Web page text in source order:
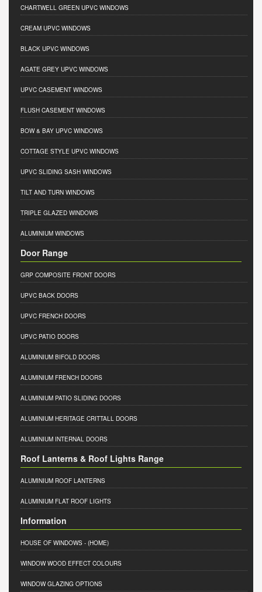
CHARTWELL GREEN UPVC WINDOWS
CREAM UPVC WINDOWS
BLACK UPVC WINDOWS
AGATE GREY UPVC WINDOWS
UPVC CASEMENT WINDOWS
FLUSH CASEMENT WINDOWS
BOW & BAY UPVC WINDOWS
COTTAGE STYLE UPVC WINDOWS
UPVC SLIDING SASH WINDOWS
TILT AND TURN WINDOWS
TRIPLE GLAZED WINDOWS
ALUMINIUM WINDOWS
Door Range
GRP COMPOSITE FRONT DOORS
UPVC BACK DOORS
UPVC FRENCH DOORS
UPVC PATIO DOORS
ALUMINIUM BIFOLD DOORS
ALUMINIUM FRENCH DOORS
ALUMINIUM PATIO SLIDING DOORS
ALUMINIUM HERITAGE CRITTALL DOORS
ALUMINIUM INTERNAL DOORS
Roof Lanterns & Roof Lights Range
ALUMINIUM ROOF LANTERNS
ALUMINIUM FLAT ROOF LIGHTS
Information
HOUSE OF WINDOWS - (HOME)
WINDOW WOOD EFFECT COLOURS
WINDOW GLAZING OPTIONS